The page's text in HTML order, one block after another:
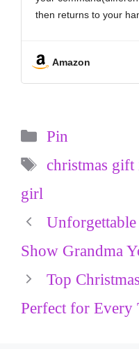
then returns to your
Amazon
Categories
Pin
Tags
christmas gift
girl
Show Grandma
Top
Perfect for Every